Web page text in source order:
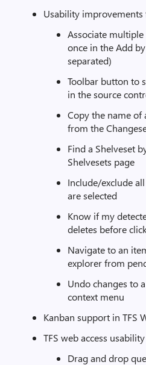
Usability
Associate
once in the Add
separated)
Toolbar button to
in the source
Copy the name of
from the
Find a Shelveset
Shelvesets page
Include/exclude
are selected
Know if my
deletes before
Navigate to an
explorer from
Undo changes to
context menu
Kanban support in TFS
TFS web access
Drag and drop